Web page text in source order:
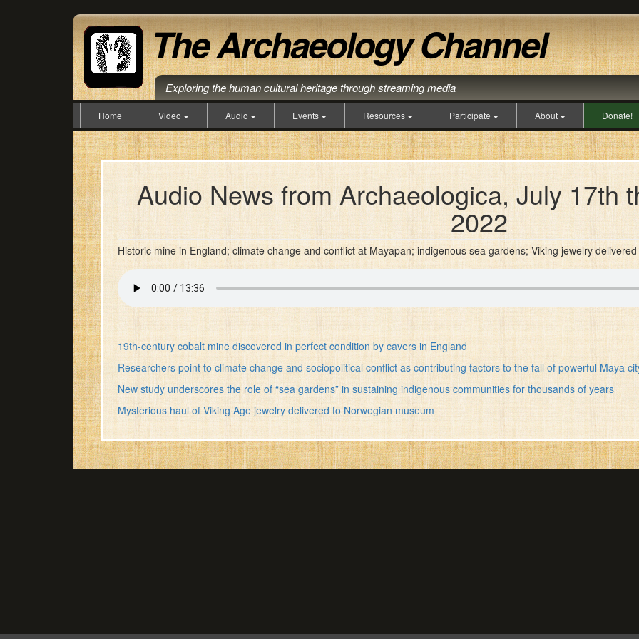
Exploring the human cultural heritage through streaming media
Home Video Audio Events Resources Participate About Donate!
Audio News from Archaeologica, July 17th
2022
Historic mine in England; climate change and conflict at Mayapan; indigenous sea gardens; Viking jewelry
19th-century cobalt mine discovered in perfect condition by cavers in England
Researchers point to climate change and sociopolitical conflict as contributing factors to the fall of powerful Maya
New study underscores the role of “sea gardens” in sustaining indigenous communities for thousands of years
Mysterious haul of Viking Age jewelry delivered to Norwegian museum